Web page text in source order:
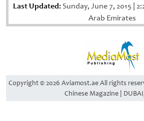
Last Updated:Sunday, June 7, 2015
Arab Emirates
Copyright © 2026 Aviamost.ae All rights
Chinese Magazine |